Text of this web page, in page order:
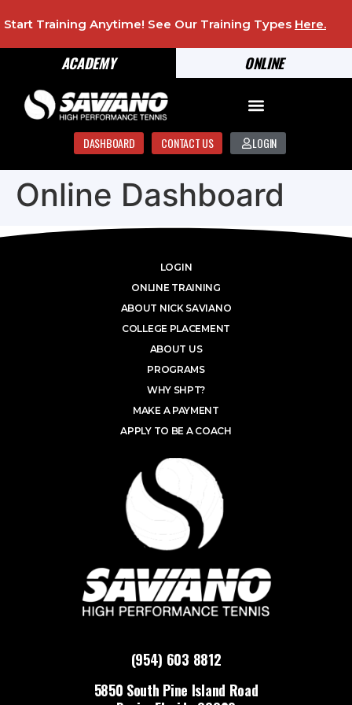
ONLINE
ACADEMY
Start Training Anytime! See Our Training Types Here.
DASHBOARD CONTACT US LOGIN
Online Dashboard
(954) 603 8812
5850 South Pine Island Road
LOGIN
ONLINE TRAINING
ABOUT NICK SAVIANO
COLLEGE PLACEMENT
ABOUT US
PROGRAMS
WHY SHPT?
MAKE A PAYMENT
APPLY TO BE A COACH